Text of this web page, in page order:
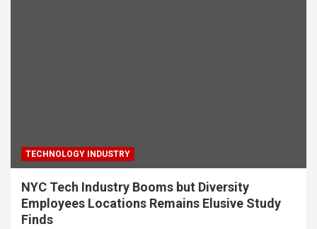
TECHNOLOGY INDUSTRY
NYC Tech Industry Booms but Diversity
Employees Locations Remains Elusive Study
Finds